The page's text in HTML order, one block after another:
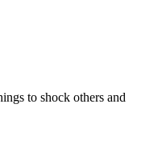
to shock others and